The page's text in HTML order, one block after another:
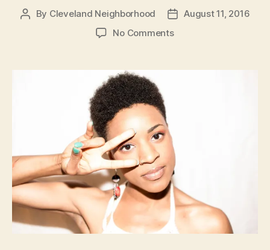
Post
By Cleveland Neighborhood
PostAugust 11, 2016
No Commentson
August